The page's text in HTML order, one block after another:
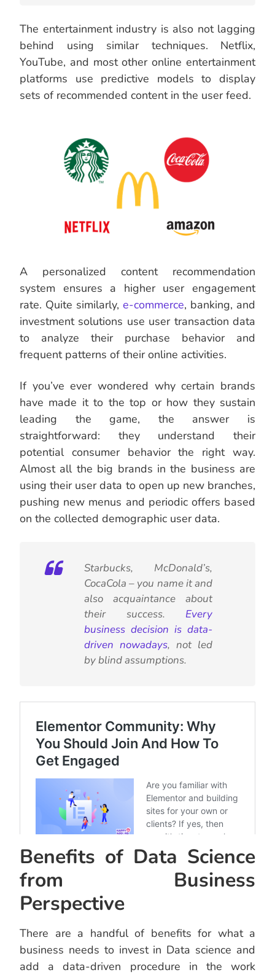
The entertainment industry is also not lagging
behind using similar techniques. Netflix,
YouTube, and most other online entertainment
platforms use predictive models to display
sets of recommended content in the user feed.
A personalized content recommendation
system ensures a higher user engagement
rate. Quite similarly, e-commerce, banking, and
investment solutions use user transaction data
to analyze their purchase behavior and
frequent patterns of their online activities.
If you’ve ever wondered why certain brands
have made it to the top or how they sustain
leading the game, the answer is
straightforward: they understand their
potential consumer behavior the right way.
Almost all the big brands in the business are
using their user data to open up new branches,
pushing new menus and periodic offers based
on the collected demographic user data.
Starbucks, McDonald’s,
CocaCola – you name it and
also acquaintance about
their success. Every
business decision is data-
driven nowadays, not led
by blind assumptions.
Benefits of Data Science
from Business
Perspective
There are a handful of benefits for what a
business needs to invest in Data science and
add a data-driven procedure in the work